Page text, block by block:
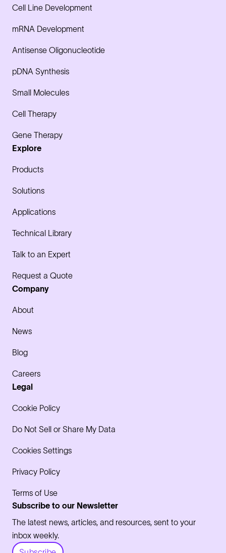
Cell Line Development
mRNA Development
Antisense Oligonucleotide
pDNA Synthesis
Small Molecules
Cell Therapy
Gene Therapy
Explore
Products
Solutions
Applications
Technical Library
Talk to an Expert
Request a Quote
Company
About
News
Blog
Careers
Legal
Cookie Policy
Do Not Sell or Share My Data
Cookies Settings
Privacy Policy
Terms of Use
Subscribe to our Newsletter
The latest news, articles, and resources, sent to your
inbox weekly.